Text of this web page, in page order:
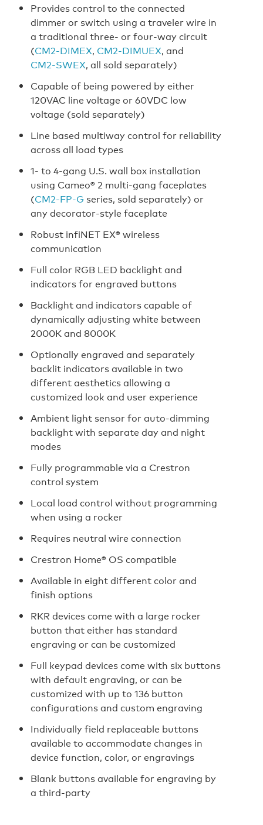
Provides control to the connected
dimmer or switch using a traveler wire in
a traditional three- or four-way circuit
(CM2‑DIMEX, CM2‑DIMUEX, and
CM2‑SWEX, all sold separately)
Capable of being powered by either
120VAC line voltage or 60VDC low
voltage (sold separately)
Line based multiway control for reliability
across all load types
1- to 4-gang U.S. wall box installation
using Cameo® 2 multi‑gang faceplates
(CM2‑FP‑G series, sold separately) or
any decorator-style faceplate
Robust infiNET EX® wireless
communication
Full color RGB LED backlight and
indicators for engraved buttons
Backlight and indicators capable of
dynamically adjusting white between
2000K and 8000K
Optionally engraved and separately
backlit indicators available in two
different aesthetics allowing a
customized look and user experience
Ambient light sensor for auto‑dimming
backlight with separate day and night
modes
Fully programmable via a Crestron
control system
Local load control without programming
when using a rocker
Requires neutral wire connection
Crestron Home® OS compatible
Available in eight different color and
finish options
RKR devices come with a large rocker
button that either has standard
engraving or can be customized
Full keypad devices come with six buttons
with default engraving, or can be
customized with up to 136 button
configurations and custom engraving
Individually field replaceable buttons
available to accommodate changes in
device function, color, or engravings
Blank buttons available for engraving by
a third-party